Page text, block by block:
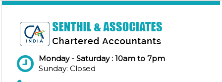
Monday - Saturday : 10am to 7pm
Sunday: Closed